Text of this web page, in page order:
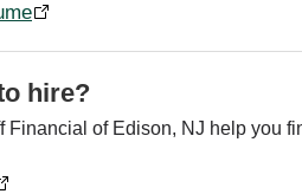
hire?
Financial of Edison, NJ help you